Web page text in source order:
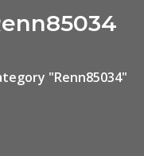
"Renn85034"